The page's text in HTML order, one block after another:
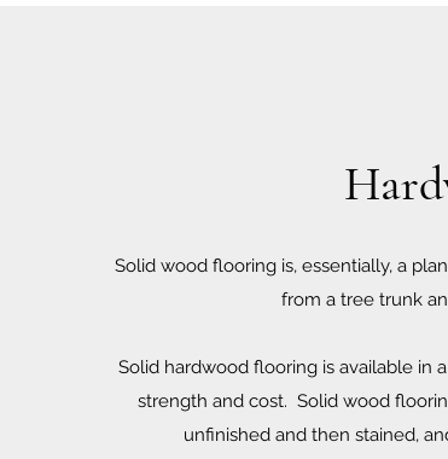
Solid wood flooring is, essentially, a
from a tree trunk
Solid hardwood flooring is available in
strength and cost. Solid wood
unfinished and then stained,